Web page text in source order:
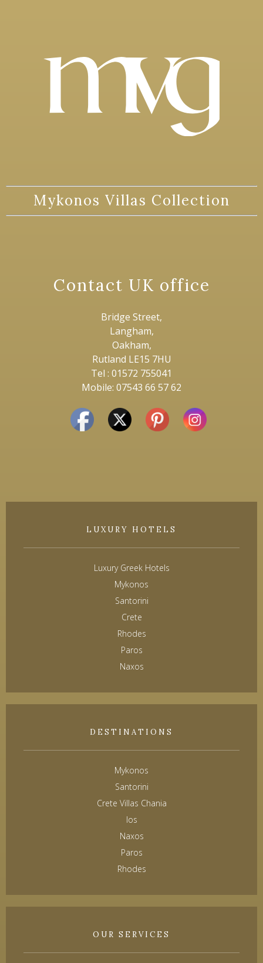
Mykonos Villas Collection
Contact UK office
Bridge Street,
Langham,
Oakham,
Rutland LE15 7HU
Tel : 01572 755041
Mobile: 07543 66 57 62
LUXURY HOTELS
Luxury Greek Hotels
Mykonos
Santorini
Crete
Rhodes
Paros
Naxos
DESTINATIONS
Mykonos
Santorini
Crete Villas Chania
Ios
Naxos
Paros
Rhodes
OUR SERVICES